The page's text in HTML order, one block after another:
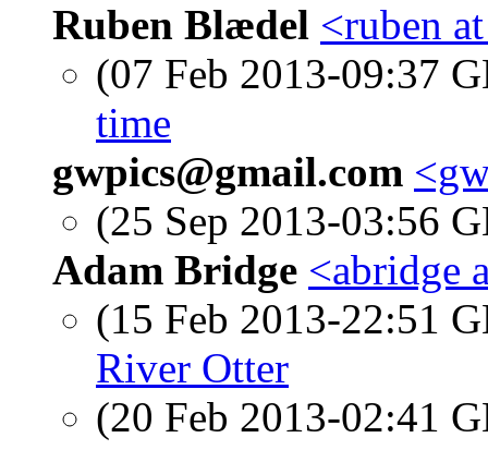
Ruben Blædel <ruben
(07 Feb 2013-09:37
time
gwpics@gmail.com
(25 Sep 2013-03:56
Adam Bridge <abridge
(15 Feb 2013-22:51
River Otter
(20 Feb 2013-02:41